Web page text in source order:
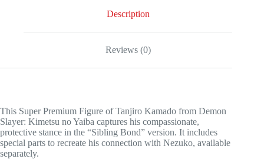
Description
Reviews (0)
This Super Premium Figure of Tanjiro Kamado from Demon
Slayer: Kimetsu no Yaiba captures his compassionate,
protective stance in the “Sibling Bond” version. It includes
special parts to recreate his connection with Nezuko, available
separately.